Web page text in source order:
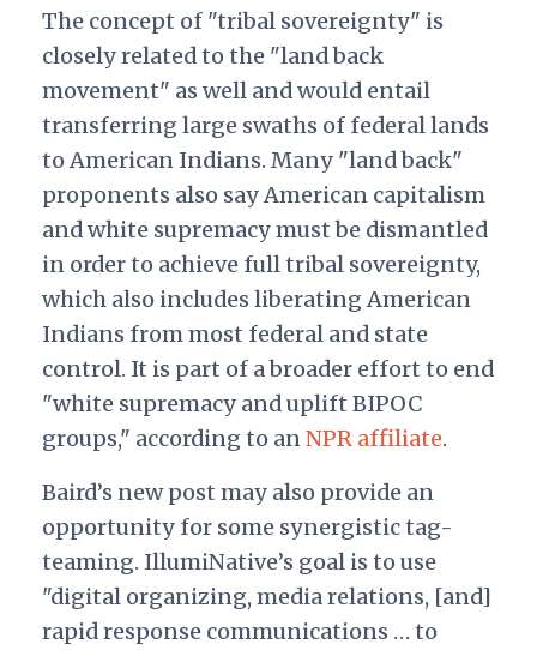
The concept of "tribal sovereignty" is
closely related to the "land back
movement" as well and would entail
transferring large swaths of federal lands
to American Indians. Many "land back"
proponents also say American capitalism
and white supremacy must be dismantled
in order to achieve full tribal sovereignty,
which also includes liberating American
Indians from most federal and state
control. It is part of a broader effort to end
"white supremacy and uplift BIPOC
groups," according to anNPR affiliate.
Baird’s new post may also provide an
opportunity for some synergistic tag-
teaming. IllumiNative’s goal is to use
"digital organizing, media relations, [and]
rapid response communications … to